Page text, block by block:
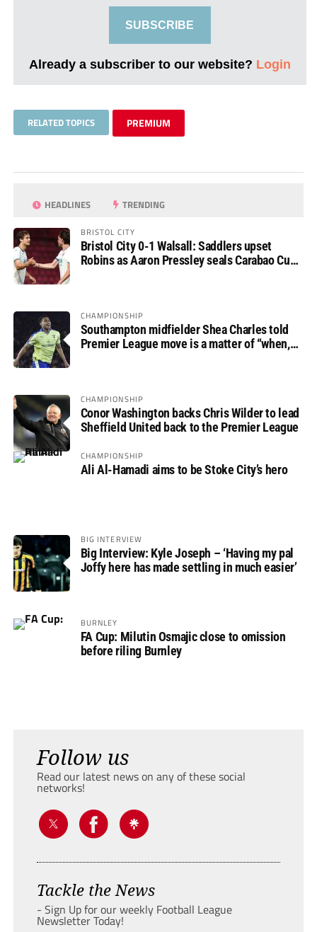
SUBSCRIBE
Already a subscriber to our website? Login
RELATED TOPICS PREMIUM
HEADLINES TRENDING
BRISTOL CITY
Bristol City 0-1 Walsall: Saddlers upset
Robins as Aaron Pressley seals Carabao Cup
CHAMPIONSHIP
Southampton midfielder Shea Charles told
Premier League move is a matter of “when,
CHAMPIONSHIP
Conor Washington backs Chris Wilder to lead
Sheffield United back to the Premier League
CHAMPIONSHIP
Ali Al-Hamadi aims to be Stoke City’s hero
BIG INTERVIEW
Big Interview: Kyle Joseph – ‘Having my pal
Joffy here has made settling in much easier’
BURNLEY
FA Cup: Milutin Osmajic close to omission
before riling Burnley
Follow us
Read our latest news on any of these social
networks!
Tackle the News
- Sign Up for our weekly Football League
Newsletter Today!